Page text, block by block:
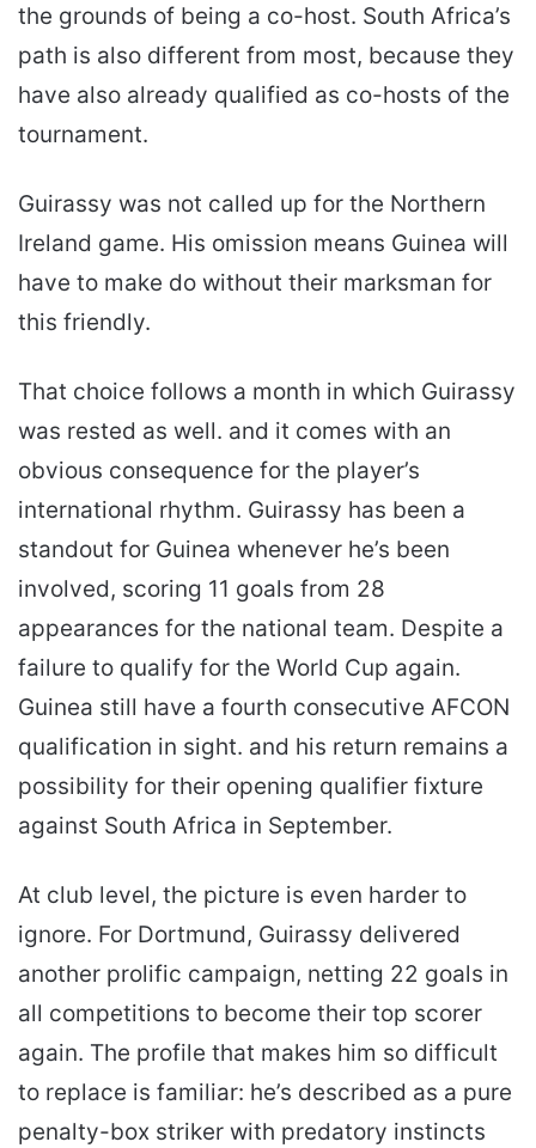
the grounds of being a co-host. South Africa’s
path is also different from most, because they
have also already qualified as co-hosts of the
tournament.
Guirassy was not called up for the Northern
Ireland game. His omission means Guinea will
have to make do without their marksman for
this friendly.
That choice follows a month in which Guirassy
was rested as well. and it comes with an
obvious consequence for the player’s
international rhythm. Guirassy has been a
standout for Guinea whenever he’s been
involved, scoring 11 goals from 28
appearances for the national team. Despite a
failure to qualify for the World Cup again.
Guinea still have a fourth consecutive AFCON
qualification in sight. and his return remains a
possibility for their opening qualifier fixture
against South Africa in September.
At club level, the picture is even harder to
ignore. For Dortmund, Guirassy delivered
another prolific campaign, netting 22 goals in
all competitions to become their top scorer
again. The profile that makes him so difficult
to replace is familiar: he’s described as a pure
penalty-box striker with predatory instincts